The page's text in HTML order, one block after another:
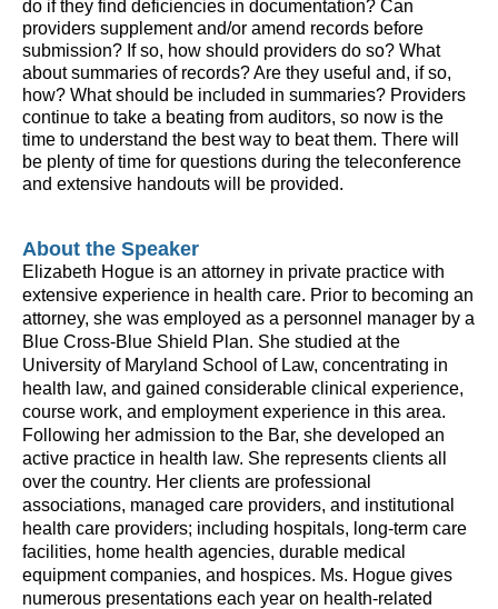
do if they find deficiencies in documentation? Can
providers supplement and/or amend records before
submission? If so, how should providers do so? What
about summaries of records? Are they useful and, if so,
how? What should be included in summaries? Providers
continue to take a beating from auditors, so now is the
time to understand the best way to beat them. There will
be plenty of time for questions during the teleconference
and extensive handouts will be provided.
About the Speaker
Elizabeth Hogue is an attorney in private practice with
extensive experience in health care. Prior to becoming an
attorney, she was employed as a personnel manager by a
Blue Cross-Blue Shield Plan. She studied at the
University of Maryland School of Law, concentrating in
health law, and gained considerable clinical experience,
course work, and employment experience in this area.
Following her admission to the Bar, she developed an
active practice in health law. She represents clients all
over the country. Her clients are professional
associations, managed care providers, and institutional
health care providers; including hospitals, long-term care
facilities, home health agencies, durable medical
equipment companies, and hospices. Ms. Hogue gives
numerous presentations each year on health-related